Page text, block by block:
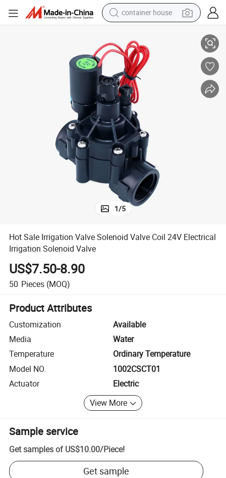
container house
farm tractor
running shoe
powder
electric tricycle
earbud
electric bike
1/5
Hot Sale Irrigation Valve Solenoid Valve Coil 24V Electrical
Irrigation Solenoid Valve
US$7.50-8.90
50 Pieces (MOQ)
Product Attributes
Customization
Available
Media
Water
Temperature
Ordinary Temperature
Model NO.
1002CSCT01
Actuator
Electric
View More
Sample service
Get samples of US$10.00/Piece!
Get sample